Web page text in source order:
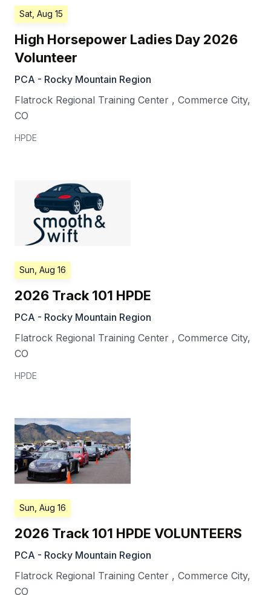
Sat, Aug 15
High Horsepower Ladies Day 2026
Volunteer
PCA - Rocky Mountain Region
Flatrock Regional Training Center , Commerce City,
CO
HPDE
Sun, Aug 16
2026 Track 101 HPDE
PCA - Rocky Mountain Region
Flatrock Regional Training Center , Commerce City,
CO
HPDE
Sun, Aug 16
2026 Track 101 HPDE VOLUNTEERS
PCA - Rocky Mountain Region
Flatrock Regional Training Center , Commerce City,
CO